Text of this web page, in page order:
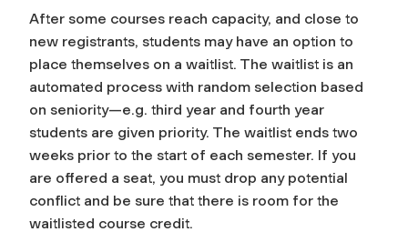
After some courses reach capacity, and close to
new registrants, students may have an option to
place themselves on a waitlist. The waitlist is an
automated process with random selection based
on seniority—e.g. third year and fourth year
students are given priority. The waitlist ends two
weeks prior to the start of each semester. If you
are offered a seat, you must drop any potential
conflict and be sure that there is room for the
waitlisted course credit.